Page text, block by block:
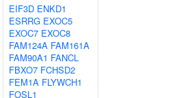
EIF3D ENKD1
ESRRG EXOC5
EXOC7 EXOC8
FAM124A FAM161A
FAM90A1 FANCL
FBXO7 FCHSD2
FEM1A FLYWCH1
FOSL1